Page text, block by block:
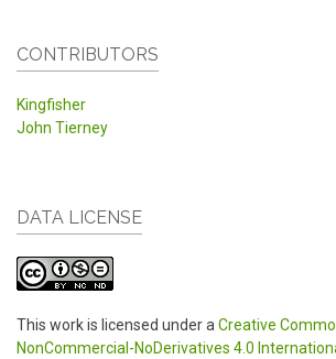
CONTRIBUTORS
Kingfisher
John Tierney
DATA LICENSE
This work is licensed under a Creative
NonCommercial-NoDerivatives 4.0